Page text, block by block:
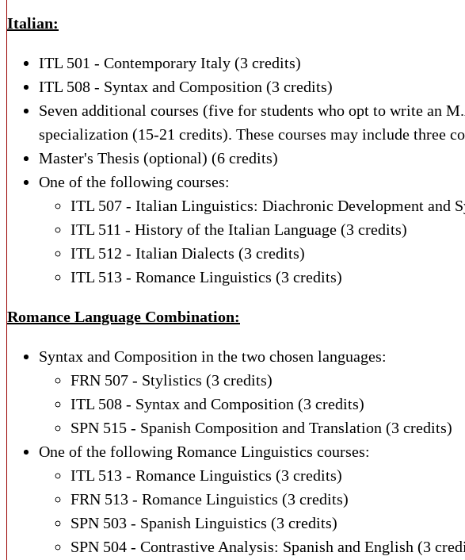
Italian:
ITL 501 - Contemporary Italy (3 credits)
ITL 508 - Syntax and Composition (3 credits)
Seven additional courses (five for students who opt to write an
specialization (15-21 credits). These courses may include three
Master's Thesis (optional) (6 credits)
One of the following courses:
ITL 507 - Italian Linguistics: Diachronic Development and
ITL 511 - History of the Italian Language (3 credits)
ITL 512 - Italian Dialects (3 credits)
ITL 513 - Romance Linguistics (3 credits)
Romance Language Combination:
Syntax and Composition in the two chosen languages:
FRN 507 - Stylistics (3 credits)
ITL 508 - Syntax and Composition (3 credits)
SPN 515 - Spanish Composition and Translation (3 credits)
One of the following Romance Linguistics courses:
ITL 513 - Romance Linguistics (3 credits)
FRN 513 - Romance Linguistics (3 credits)
SPN 503 - Spanish Linguistics (3 credits)
SPN 504 - Contrastive Analysis: Spanish and English (3